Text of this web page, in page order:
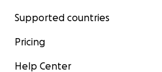
Supported countries
Pricing
Help Center